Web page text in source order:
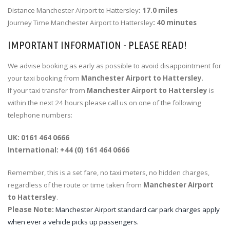
Distance Manchester Airport to Hattersley: 17.0 miles
Journey Time Manchester Airport to Hattersley: 40 minutes
IMPORTANT INFORMATION - PLEASE READ!
We advise booking as early as possible to avoid disappointment for
your taxi booking from Manchester Airport to Hattersley.
If your taxi transfer from Manchester Airport to Hattersley is
within the next 24 hours please call us on one of the following
telephone numbers:
UK: 0161 464 0666
International: +44 (0) 161 464 0666
Remember, this is a set fare, no taxi meters, no hidden charges,
regardless of the route or time taken from Manchester Airport
to Hattersley.
Please Note: Manchester Airport standard car park charges apply
when ever a vehicle picks up passengers.